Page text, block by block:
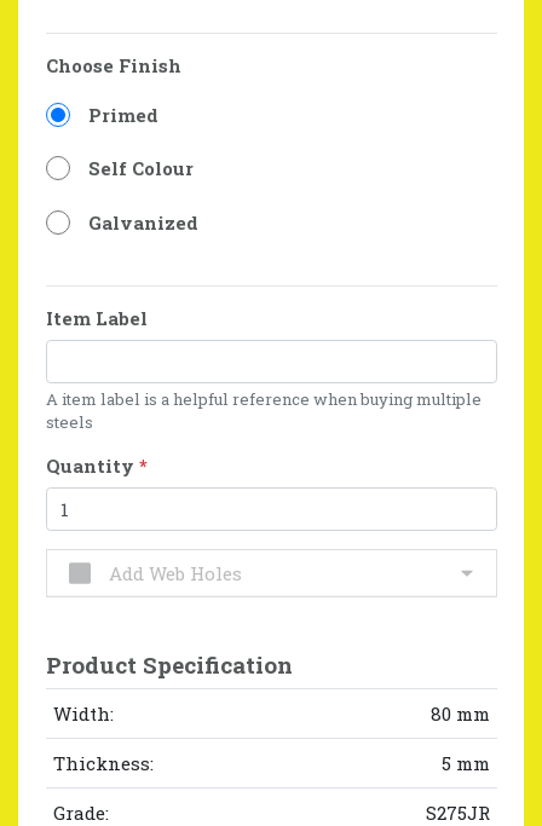
Choose Finish
Primed
Self Colour
Galvanized
Item Label
A item label is a helpful reference when buying multiple
steels
Quantity *
Add Web Holes
Product Specification
Width: 80 mm
Thickness: 5 mm
Grade: S275JR